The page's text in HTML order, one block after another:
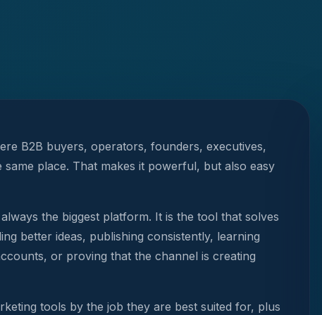
B2B buyers, operators, founders, executives,
place. That makes it powerful, but also easy
the biggest platform. It is the tool that solves
better ideas, publishing consistently, learning
or proving that the channel is creating
tools by the job they are best suited for, plus